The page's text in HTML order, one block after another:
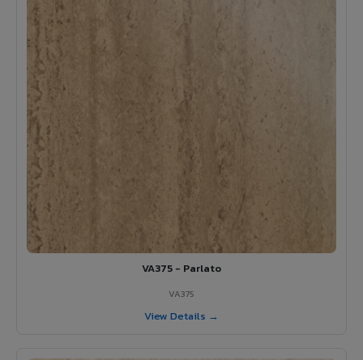
VA375 - Parlato
VA375
View Details →